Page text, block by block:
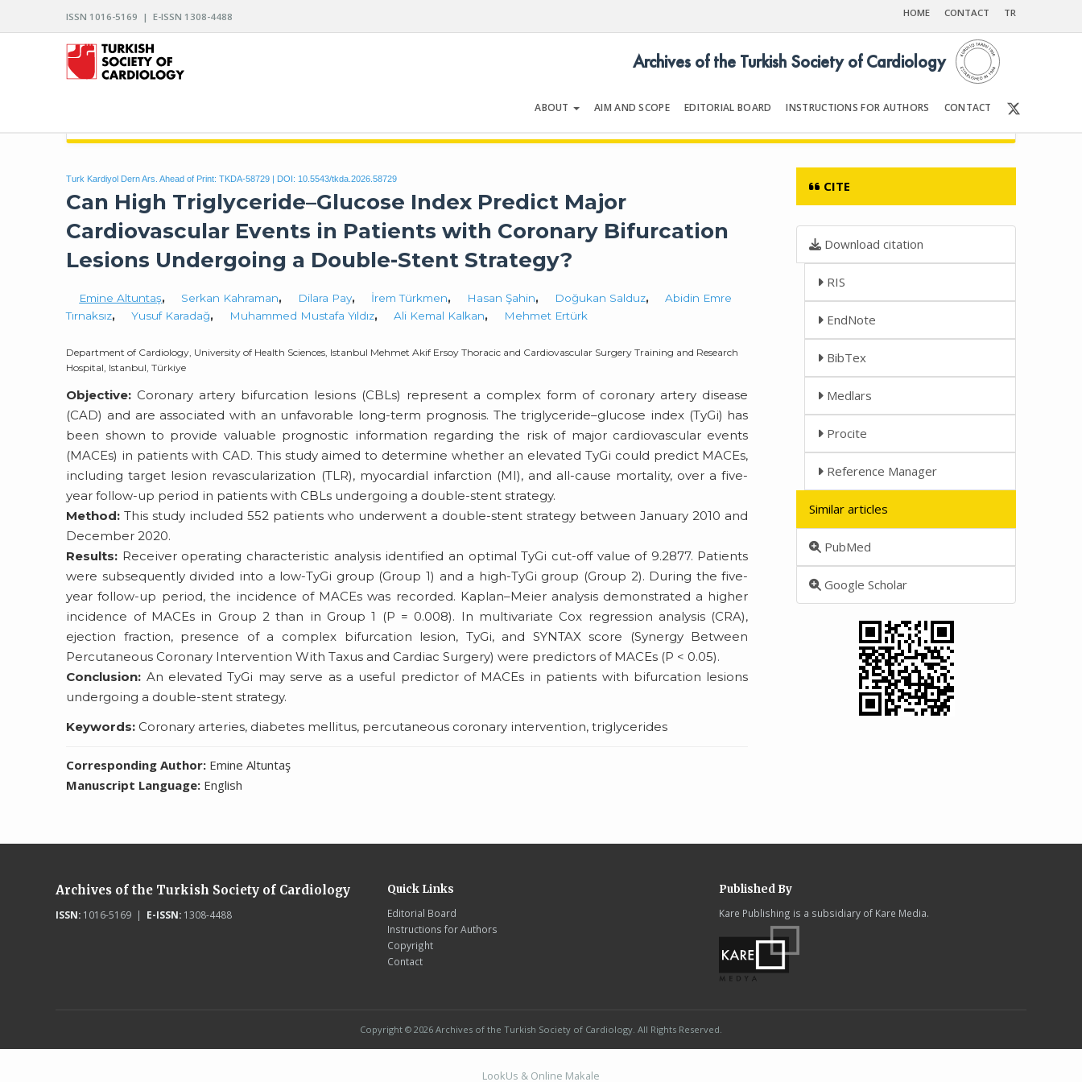
ISSN 1016-5169 | E-ISSN 1308-4488 HOME CONTACT TR
ABOUT AIM AND SCOPE EDITORIAL BOARD INSTRUCTIONS FOR AUTHORS CONTACT
Archives of the Turkish Society of Cardiology
Turk Kardiyol Dern Ars. Ahead of Print: TKDA-58729 | DOI: 10.5543/tkda.2026.58729
Can High Triglyceride–Glucose Index Predict Major
Cardiovascular Events in Patients with Coronary Bifurcation
Lesions Undergoing a Double-Stent Strategy?
Emine Altuntaş, Serkan Kahraman, Dilara Pay, İrem Türkmen, Hasan Şahin, Doğukan Salduz,
Abidin Emre
Tırnaksız, Yusuf Karadağ, Muhammed Mustafa Yıldız, Ali Kemal Kalkan, Mehmet Ertürk
Department of Cardiology, University of Health Sciences, Istanbul Mehmet Akif Ersoy Thoracic and Cardiovascular Surgery Training and Research
Hospital, Istanbul, Türkiye
Objective: Coronary artery bifurcation lesions (CBLs) represent a complex form of coronary artery disease
(CAD) and are associated with an unfavorable long-term prognosis. The triglyceride–glucose index (TyGi) has
been shown to provide valuable prognostic information regarding the risk of major cardiovascular events
(MACEs) in patients with CAD. This study aimed to determine whether an elevated TyGi could predict MACEs,
including target lesion revascularization (TLR), myocardial infarction (MI), and all-cause mortality, over a five-
year follow-up period in patients with CBLs undergoing a double-stent strategy.
Method: This study included 552 patients who underwent a double-stent strategy between January 2010 and
December 2020.
Results: Receiver operating characteristic analysis identified an optimal TyGi cut-off value of 9.2877. Patients
were subsequently divided into a low-TyGi group (Group 1) and a high-TyGi group (Group 2). During the five-
year follow-up period, the incidence of MACEs was recorded. Kaplan–Meier analysis demonstrated a higher
incidence of MACEs in Group 2 than in Group 1 (P = 0.008). In multivariate Cox regression analysis (CRA),
ejection fraction, presence of a complex bifurcation lesion, TyGi, and SYNTAX score (Synergy Between
Percutaneous Coronary Intervention With Taxus and Cardiac Surgery) were predictors of MACEs (P < 0.05).
Conclusion: An elevated TyGi may serve as a useful predictor of MACEs in patients with bifurcation lesions
undergoing a double-stent strategy.
Keywords: Coronary arteries, diabetes mellitus, percutaneous coronary intervention, triglycerides
Corresponding Author: Emine Altuntaş
Manuscript Language: English
CITE
Download citation
RIS
EndNote
BibTex
Medlars
Procite
Reference Manager
Similar articles
PubMed
Google Scholar
Archives of the Turkish Society of Cardiology
ISSN:1016-5169 | E-ISSN:1308-4488
Quick Links
Editorial Board
Instructions for Authors
Copyright
Contact
Published By
Kare Publishing is a subsidiary of Kare Media.
Copyright © 2026 Archives of the Turkish Society of Cardiology. All Rights Reserved.
LookUs & Online Makale